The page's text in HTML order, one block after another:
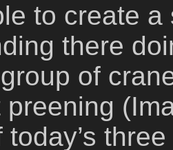
to create
there
of
preening